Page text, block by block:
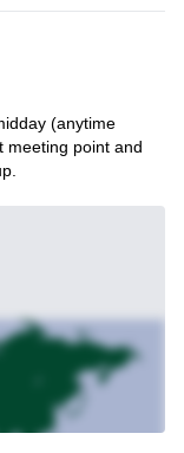
(anytime
meeting point and